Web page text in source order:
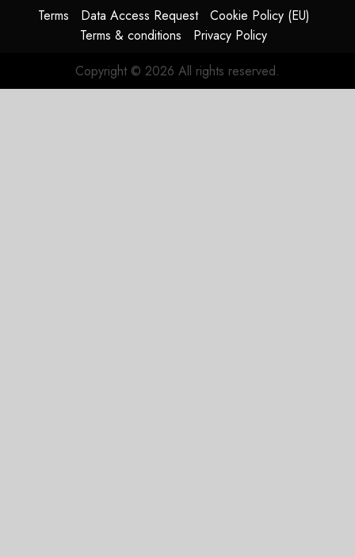
HY2026
0
Terms Data Access Request
Cookie Policy (EU)
Terms & conditions
Privacy Policy
Copyright © 2026 All rights reserved.